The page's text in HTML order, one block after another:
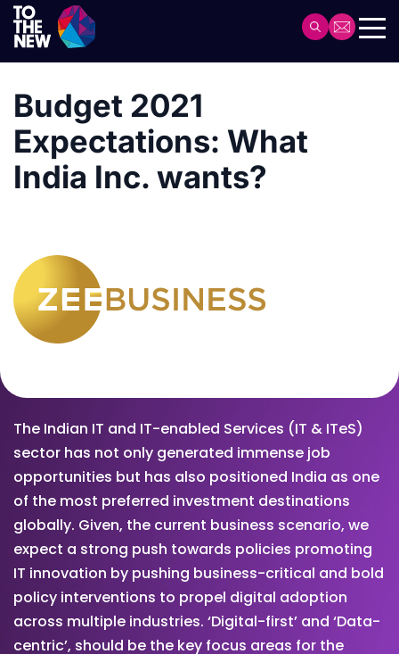
Skip
main
content
Budget 2021
Expectations: What
India Inc. wants?
The Indian IT and IT-enabled Services (IT & ITeS)
sector has not only generated immense job
opportunities but has also positioned India as one
of the most preferred investment destinations
globally. Given, the current business scenario, we
expect a strong push towards policies promoting
IT innovation by pushing business-critical and bold
policy interventions to propel digital adoption
across multiple industries. ‘Digital-first’ and ‘Data-
centric’, should be the key focus areas for the